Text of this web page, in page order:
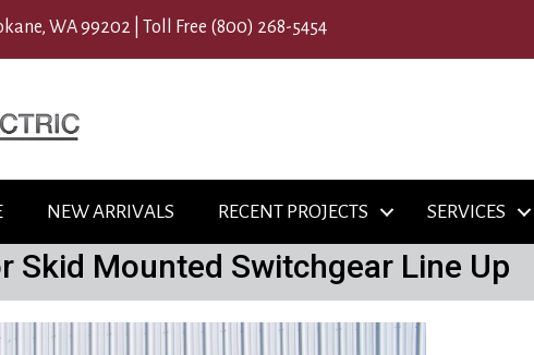
WA 99202 | Toll Free (800) 268-5454
NEW ARRIVALS RECENT PROJECTS SERVICES
Skid Mounted Switchgear Line Up